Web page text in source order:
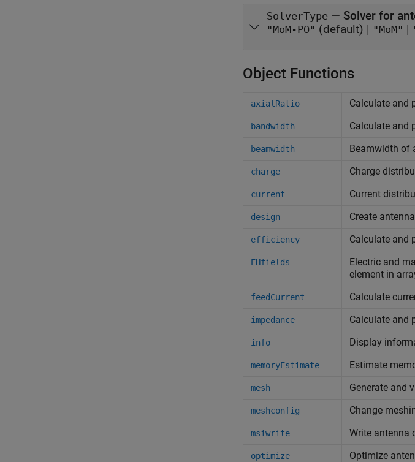
SolverType — Solver for
"MoM-PO" (default) | "MoM" |
Object Functions
axialRatio Calculate and
bandwidth Calculate and
beamwidth Beamwidth of
charge Charge
current Current
design Create
efficiency Calculate and
EHfields
Electric and
element in
feedCurrent Calculate
impedance Calculate and
info Display
memoryEstimate Estimate
mesh Generate and
meshconfig Change
msiwrite Write antenna
optimize Optimize